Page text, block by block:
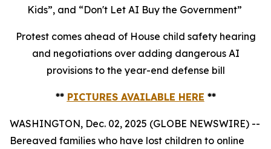
Kids”, and “Don't Let AI Buy the Government”
Protest comes ahead of House child safety hearing
and negotiations over adding dangerous AI
provisions to the year-end defense bill
** PICTURES AVAILABLE HERE **
WASHINGTON, Dec. 02, 2025 (GLOBE NEWSWIRE) --
Bereaved families who have lost children to online